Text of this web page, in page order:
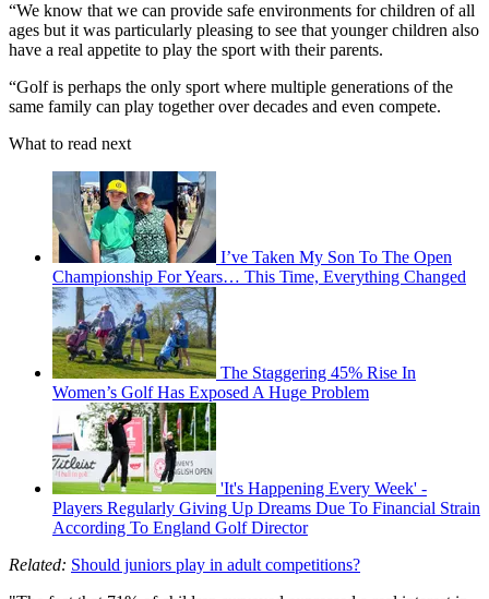
“We know that we can provide safe environments for children of all
ages but it was particularly pleasing to see that younger children also
have a real appetite to play the sport with their parents.
“Golf is perhaps the only sport where multiple generations of the
same family can play together over decades and even compete.
What to read next
I’ve Taken My Son To The Open
Championship For Years… This Time, Everything Changed
The Staggering 45% Rise In
Women’s Golf Has Exposed A Huge Problem
'It's Happening Every Week' -
Players Regularly Giving Up Dreams Due To Financial Strain
According To England Golf Director
Related: Should juniors play in adult competitions?